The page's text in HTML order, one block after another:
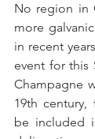
No region in
more
in recent
event for this
Champagne
19th
be included